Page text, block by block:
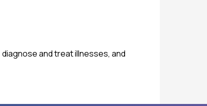
and treat illnesses, and